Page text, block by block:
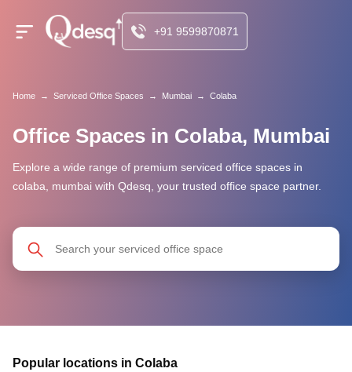
+91 9599870871
Home → Serviced Office Spaces → Mumbai → Colaba
Office Spaces in Colaba, Mumbai
Explore a wide range of premium serviced office spaces in
colaba, mumbai with Qdesq, your trusted office space partner.
Popular locations in Colaba